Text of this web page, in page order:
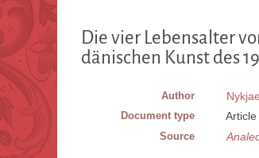
Die vier Lebensalter
dänischen Kunst des
Author
Document type
Source